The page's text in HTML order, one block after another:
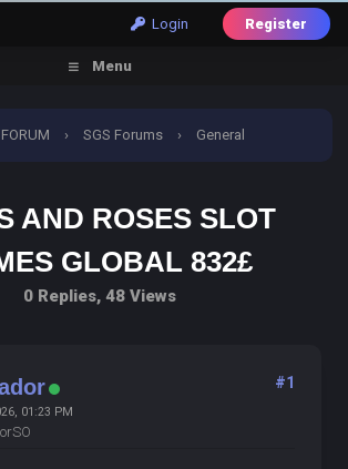
Login Register
Menu
› SGS Forums › General
AND ROSES SLOT
GLOBAL 832£
0 Replies, 48 Views
01:23 PM
#1